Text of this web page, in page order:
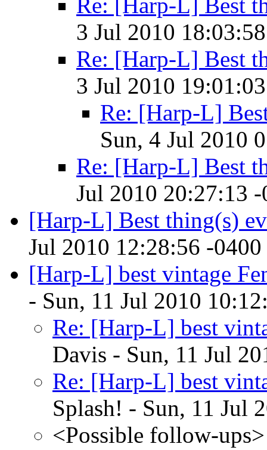
3 Jul 2010
Re: [Harp-L] Best
3 Jul 2010
Re: [Harp-L]
Sun, 4 Jul 2010
Re: [Harp-L] Best
Jul 2010 20:27:13 -
[Harp-L] Best thing(s)
Jul 2010 12:28:56 -0400
[Harp-L] best vintage
- Sun, 11 Jul 2010
Re: [Harp-L] best
Davis - Sun, 11 Jul
Re: [Harp-L] best
Splash! - Sun, 11 Jul
<Possible follow-ups>